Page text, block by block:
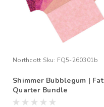
Northcott Sku: FQ5-260301b
Shimmer Bubblegum | Fat
Quarter Bundle